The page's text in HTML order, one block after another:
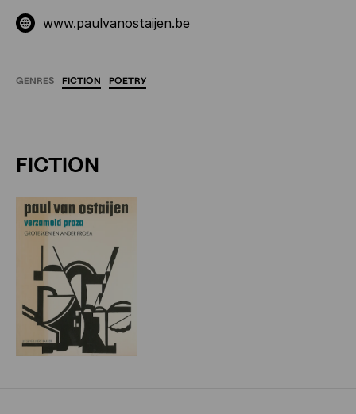
www.paulvanostaijen.be
GENRES FICTION POETRY
FICTION